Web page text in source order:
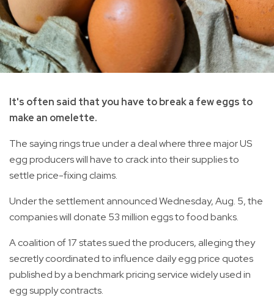
It's often said that you have to break a few eggs to
make an omelette.
The saying rings true under a deal where three major US
egg producers will have to crack into their supplies to
settle price-fixing claims.
Under the settlement announced Wednesday, Aug. 5, the
companies will donate 53 million eggs to food banks.
A coalition of 17 states sued the producers, alleging they
secretly coordinated to influence daily egg price quotes
published by a benchmark pricing service widely used in
egg supply contracts.